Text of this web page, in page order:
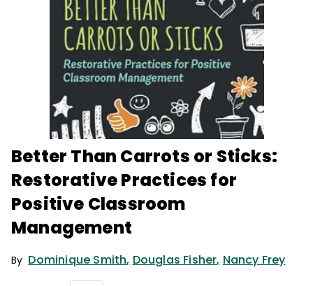
Better Than Carrots or Sticks:
Restorative Practices for
Positive Classroom
Management
By Dominique Smith, Douglas Fisher, Nancy Frey